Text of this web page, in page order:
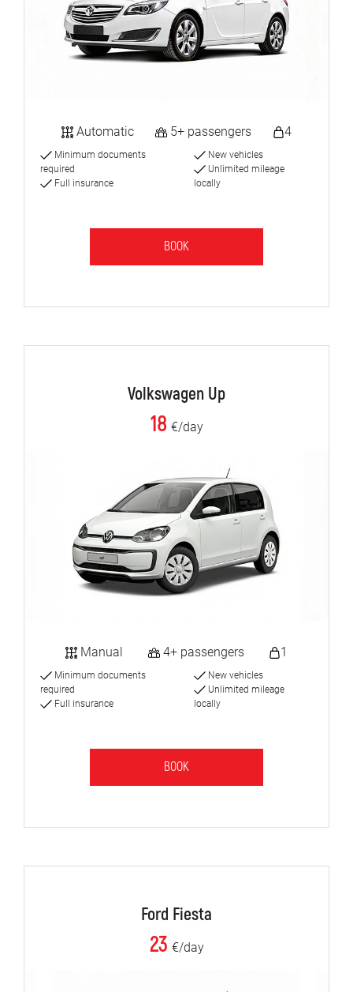
Automatic 5+ passengers 4
Minimum documents
required
Full insurance
New vehicles
Unlimited mileage
locally
BOOK
Volkswagen Up
18 €/day
Manual 4+ passengers 1
Minimum documents
required
Full insurance
New vehicles
Unlimited mileage
locally
BOOK
Ford Fiesta
23 €/day